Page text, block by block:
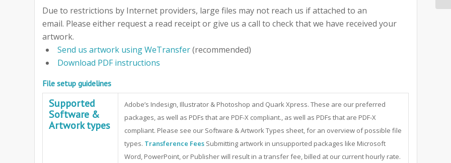
Due to restrictions by Internet providers, large files may not reach us if attached to an
email. Please either request a read receipt or give us a call to check that we have received your
artwork.
Send us artwork using WeTransfer(recommended)
Download PDF instructions
File setup guidelines
Supported
Software &
Artwork types
Adobe’s Indesign, Illustrator & Photoshop and Quark Xpress. These are our preferred
packages, as well as PDFs that are PDF-X compliant., as well as PDFs that are PDF-X
compliant. Please see our Software & Artwork Types sheet, for an overview of possible file
types. Transference Fees Submitting artwork in unsupported packages like Microsoft
Word, PowerPoint, or Publisher will result in a transfer fee, billed at our current hourly rate.